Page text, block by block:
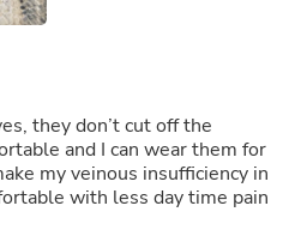
they don’t cut off the
and I can wear them for
my veinous insufficiency in
with less day time pain